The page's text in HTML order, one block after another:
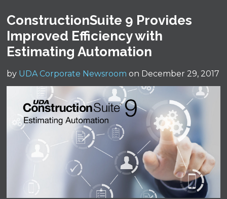
ConstructionSuite 9 Provides
Improved Efficiency with
Estimating Automation
by UDA Corporate Newsroom on December 29, 2017